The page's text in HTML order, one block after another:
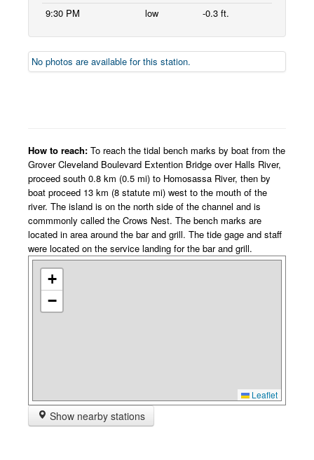
9:30 PM
low -0.3 ft.
No photos are available for this station.
How to reach: To reach the tidal bench marks by boat from the
Grover Cleveland Boulevard Extention Bridge over Halls River,
proceed south 0.8 km (0.5 mi) to Homosassa River, then by
boat proceed 13 km (8 statute mi) west to the mouth of the
river. The island is on the north side of the channel and is
commmonly called the Crows Nest. The bench marks are
located in area around the bar and grill. The tide gage and staff
were located on the service landing for the bar and grill.
+
−
Leaflet
Show nearby stations